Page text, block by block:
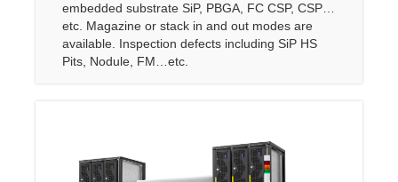
embedded substrate SiP, PBGA, FC CSP, CSP…
etc. Magazine or stack in and out modes are
available. Inspection defects including SiP HS
Pits, Nodule, FM…etc.